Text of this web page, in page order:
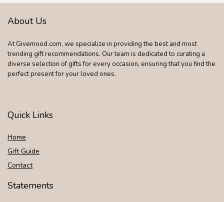
About Us
At Givemood.com, we specialize in providing the best and most
trending gift recommendations. Our team is dedicated to curating a
diverse selection of gifts for every occasion, ensuring that you find the
perfect present for your loved ones.
Quick Links
Home
Gift Guide
Contact
Statements